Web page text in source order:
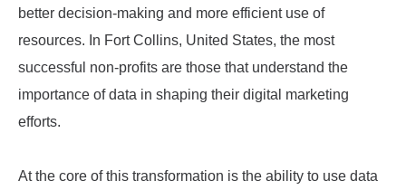
better decision-making and more efficient use of
resources. In Fort Collins, United States, the most
successful non-profits are those that understand the
importance of data in shaping their digital marketing
efforts.
At the core of this transformation is the ability to use data